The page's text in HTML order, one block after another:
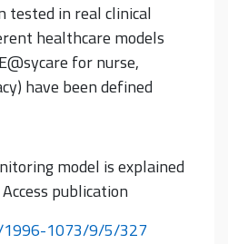
tested in real clinical
healthcare models
for nurse,
have been defined
model is explained
publication
1996-1073/9/5/327